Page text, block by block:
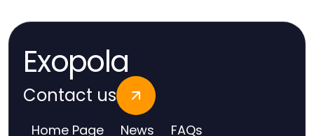
Exopola
Contact us
Home Page News FAQs